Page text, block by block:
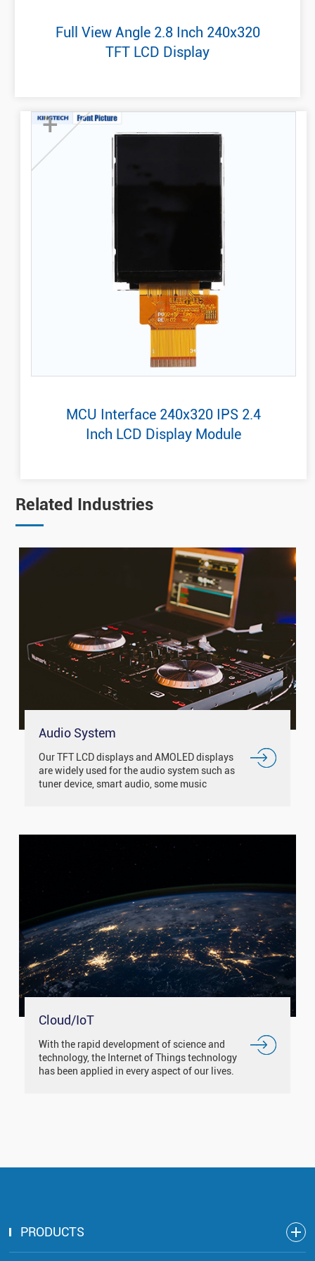
Full View Angle 2.8 Inch 240x320
TFT LCD Display
+
MCU Interface 240x320 IPS 2.4
Inch LCD Display Module
Related Industries
Audio System
Our TFT LCD displays and AMOLED displays
are widely used for the audio system such as
tuner device, smart audio, some music
Cloud/IoT
With the rapid development of science and
technology, the Internet of Things technology
has been applied in every aspect of our lives.
PRODUCTS